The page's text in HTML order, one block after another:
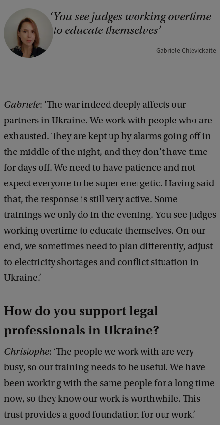
C
o
p
g
h
t
:
G
a
b
r
i
e
l
e
h
l
e
You see judges working overtime
to educate themselves
Gabriele Chlevickaite
Gabriele: ‘The war indeed deeply affects our
partners in Ukraine. We work with people who are
exhausted. They are kept up by alarms going off in
the middle of the night, and they don’t have time
for days off. We need to have patience and not
expect everyone to be super energetic. Having said
that, the response is still very active. Some
trainings we only do in the evening. You see judges
working overtime to educate themselves. On our
end, we sometimes need to plan differently, adjust
to electricity shortages and conflict situation in
Ukraine.’
How do you support legal
professionals in Ukraine?
Christophe: ‘The people we work with are very
busy, so our training needs to be useful. We have
been working with the same people for a long time
now, so they know our work is worthwhile. This
trust provides a good foundation for our work.’